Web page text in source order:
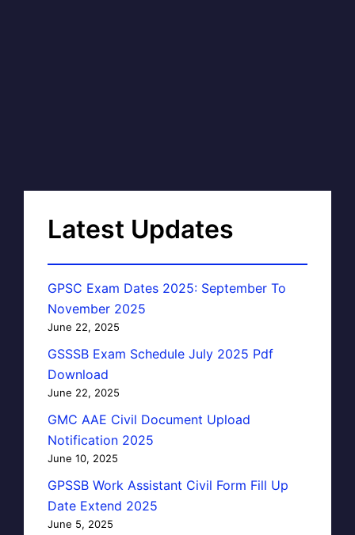
Latest Updates
GPSC Exam Dates 2025: September To
November 2025
June 22, 2025
GSSSB Exam Schedule July 2025 Pdf
Download
June 22, 2025
GMC AAE Civil Document Upload
Notification 2025
June 10, 2025
GPSSB Work Assistant Civil Form Fill Up
Date Extend 2025
June 5, 2025